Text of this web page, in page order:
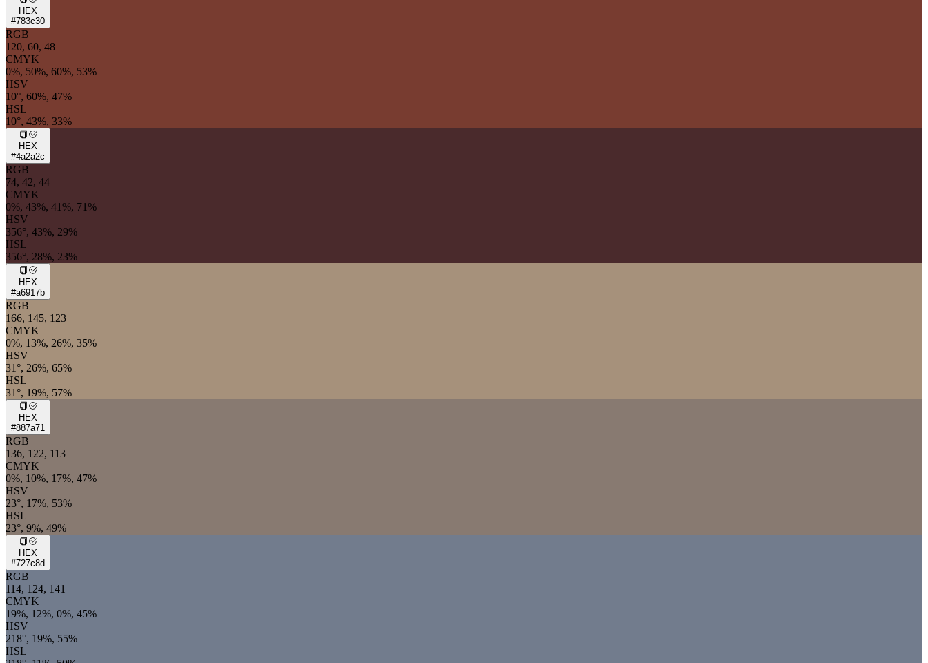
HEX
#783c30
RGB
120, 60, 48
CMYK
0%, 50%, 60%, 53%
HSV
10°, 60%, 47%
HSL
10°, 43%, 33%
HEX
#4a2a2c
RGB
74, 42, 44
CMYK
0%, 43%, 41%, 71%
HSV
356°, 43%, 29%
HSL
356°, 28%, 23%
HEX
#a6917b
RGB
166, 145, 123
CMYK
0%, 13%, 26%, 35%
HSV
31°, 26%, 65%
HSL
31°, 19%, 57%
HEX
#887a71
RGB
136, 122, 113
CMYK
0%, 10%, 17%, 47%
HSV
23°, 17%, 53%
HSL
23°, 9%, 49%
HEX
#727c8d
RGB
114, 124, 141
CMYK
19%, 12%, 0%, 45%
HSV
218°, 19%, 55%
HSL